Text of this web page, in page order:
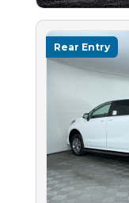
Rear Entry